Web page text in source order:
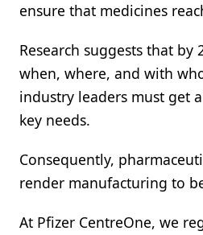
ensure that medicines
Research suggests that by
when, where, and with
industry leaders must get
key needs.
Consequently,
render manufacturing to
At Pfizer CentreOne, we